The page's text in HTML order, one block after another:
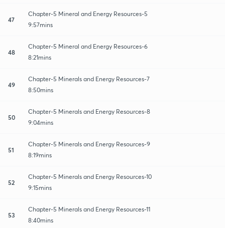
47
Chapter-5 Mineral and Energy Resources-5
9:57mins
48
Chapter-5 Mineral and Energy Resources-6
8:21mins
49
Chapter-5 Minerals and Energy Resources-7
8:50mins
50
Chapter-5 Minerals and Energy Resources-8
9:04mins
51
Chapter-5 Minerals and Energy Resources-9
8:19mins
52
Chapter-5 Minerals and Energy Resources-10
9:15mins
53
Chapter-5 Minerals and Energy Resources-11
8:40mins